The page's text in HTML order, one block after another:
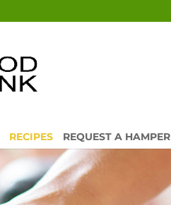
RECIPES REQUEST A HAMPER